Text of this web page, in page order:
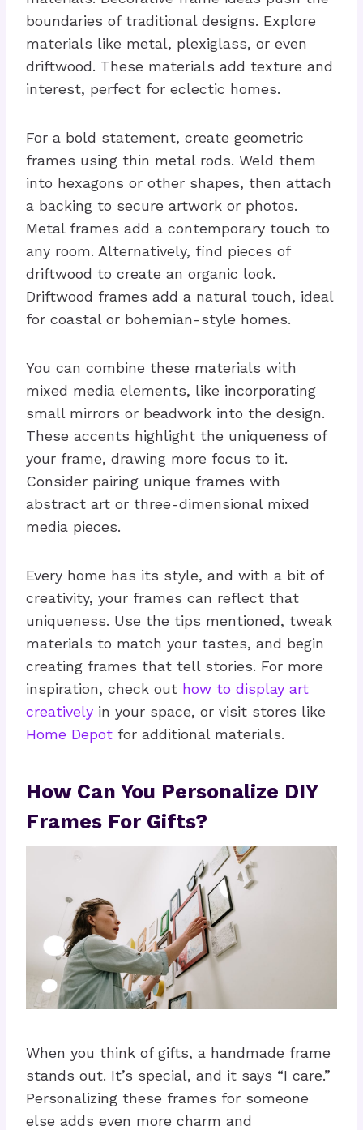
boundaries of traditional designs. Explore
materials like metal, plexiglass, or even
driftwood. These materials add texture and
interest, perfect for eclectic homes.
For a bold statement, create geometric
frames using thin metal rods. Weld them
into hexagons or other shapes, then attach
a backing to secure artwork or photos.
Metal frames add a contemporary touch to
any room. Alternatively, find pieces of
driftwood to create an organic look.
Driftwood frames add a natural touch, ideal
for coastal or bohemian-style homes.
You can combine these materials with
mixed media elements, like incorporating
small mirrors or beadwork into the design.
These accents highlight the uniqueness of
your frame, drawing more focus to it.
Consider pairing unique frames with
abstract art or three-dimensional mixed
media pieces.
Every home has its style, and with a bit of
creativity, your frames can reflect that
uniqueness. Use the tips mentioned, tweak
materials to match your tastes, and begin
creating frames that tell stories. For more
inspiration, check out how to display art
creatively in your space, or visit stores like
Home Depot for additional materials.
How Can You Personalize DIY
Frames For Gifts?
When you think of gifts, a handmade frame
stands out. It’s special, and it says “I care.”
Personalizing these frames for someone
else adds even more charm and